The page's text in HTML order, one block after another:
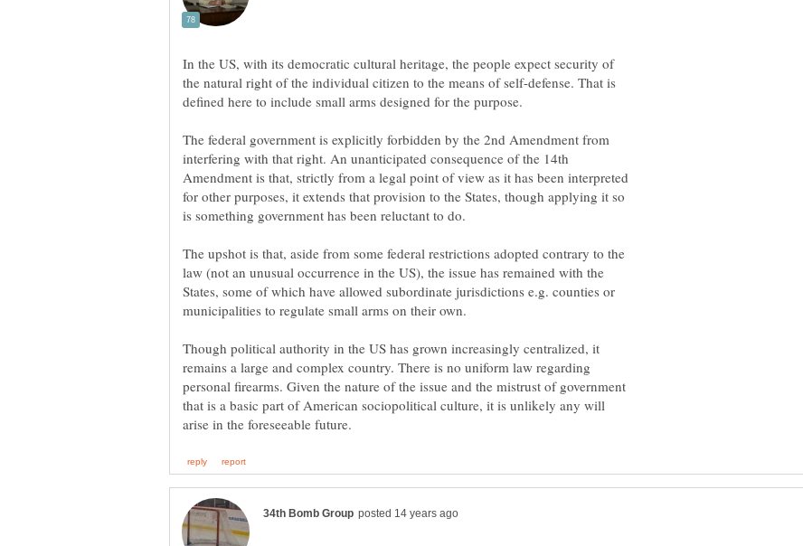
In the US, with its democratic cultural heritage, the people expect security of
the natural right of the individual citizen to the means of self-defense. That is
The federal government is explicitly forbidden by the 2nd Amendment from
interfering with that right. An unanticipated consequence of the 14th
Amendment is that, strictly from a legal point of view as it has been interpreted
for other purposes, it extends that provision to the States, though applying it so
The upshot is that, aside from some federal restrictions adopted contrary to the
law (not an unusual occurrence in the US), the issue has remained with the
States, some of which have allowed subordinate jurisdictions e.g. counties or
Though political authority in the US has grown increasingly centralized, it
remains a large and complex country. There is no uniform law regarding
personal firearms. Given the nature of the issue and the mistrust of government
that is a basic part of American sociopolitical culture, it is unlikely any will